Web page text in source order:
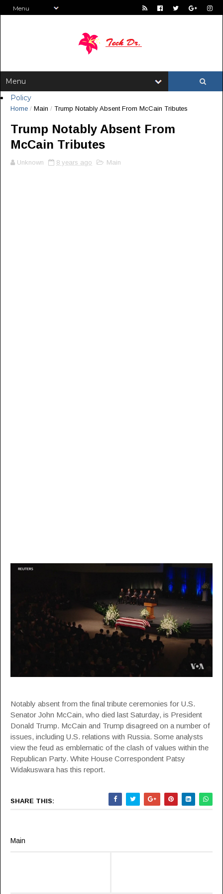
Policy
Home / Main / Trump Notably Absent From McCain Tributes
Trump Notably Absent From
McCain Tributes
Unknown 8 years ago Main
Notably absent from the final tribute ceremonies for U.S.
Senator John McCain, who died last Saturday, is President
Donald Trump. McCain and Trump disagreed on a number of
issues, including U.S. relations with Russia. Some analysts
view the feud as emblematic of the clash of values within the
Republican Party. White House Correspondent Patsy
Widakuswara has this report.
SHARE THIS:
Main